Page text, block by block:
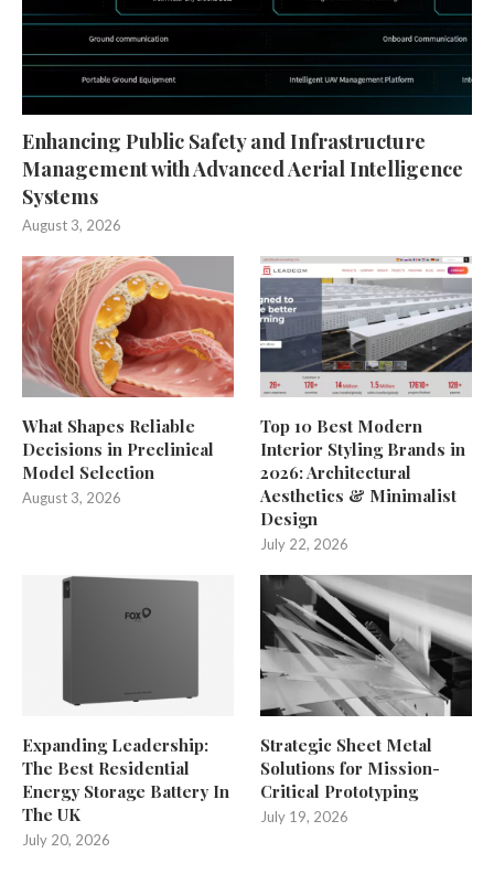
Enhancing Public Safety and Infrastructure
Management with Advanced Aerial Intelligence
Systems
August 3, 2026
What Shapes Reliable
Decisions in Preclinical
Model Selection
August 3, 2026
Top 10 Best Modern
Interior Styling Brands in
2026: Architectural
Aesthetics & Minimalist
Design
July 22, 2026
Expanding Leadership:
The Best Residential
Energy Storage Battery In
The UK
July 20, 2026
Strategic Sheet Metal
Solutions for Mission-
Critical Prototyping
July 19, 2026